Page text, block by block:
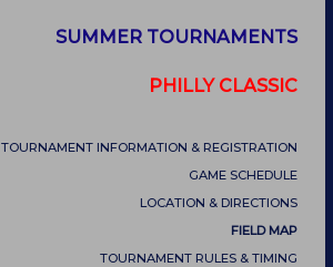
SUMMER TOURNAMENTS
PHILLY CLASSIC
TOURNAMENT INFORMATION & REGISTRATION
GAME SCHEDULE
LOCATION & DIRECTIONS
FIELD MAP
TOURNAMENT RULES & TIMING